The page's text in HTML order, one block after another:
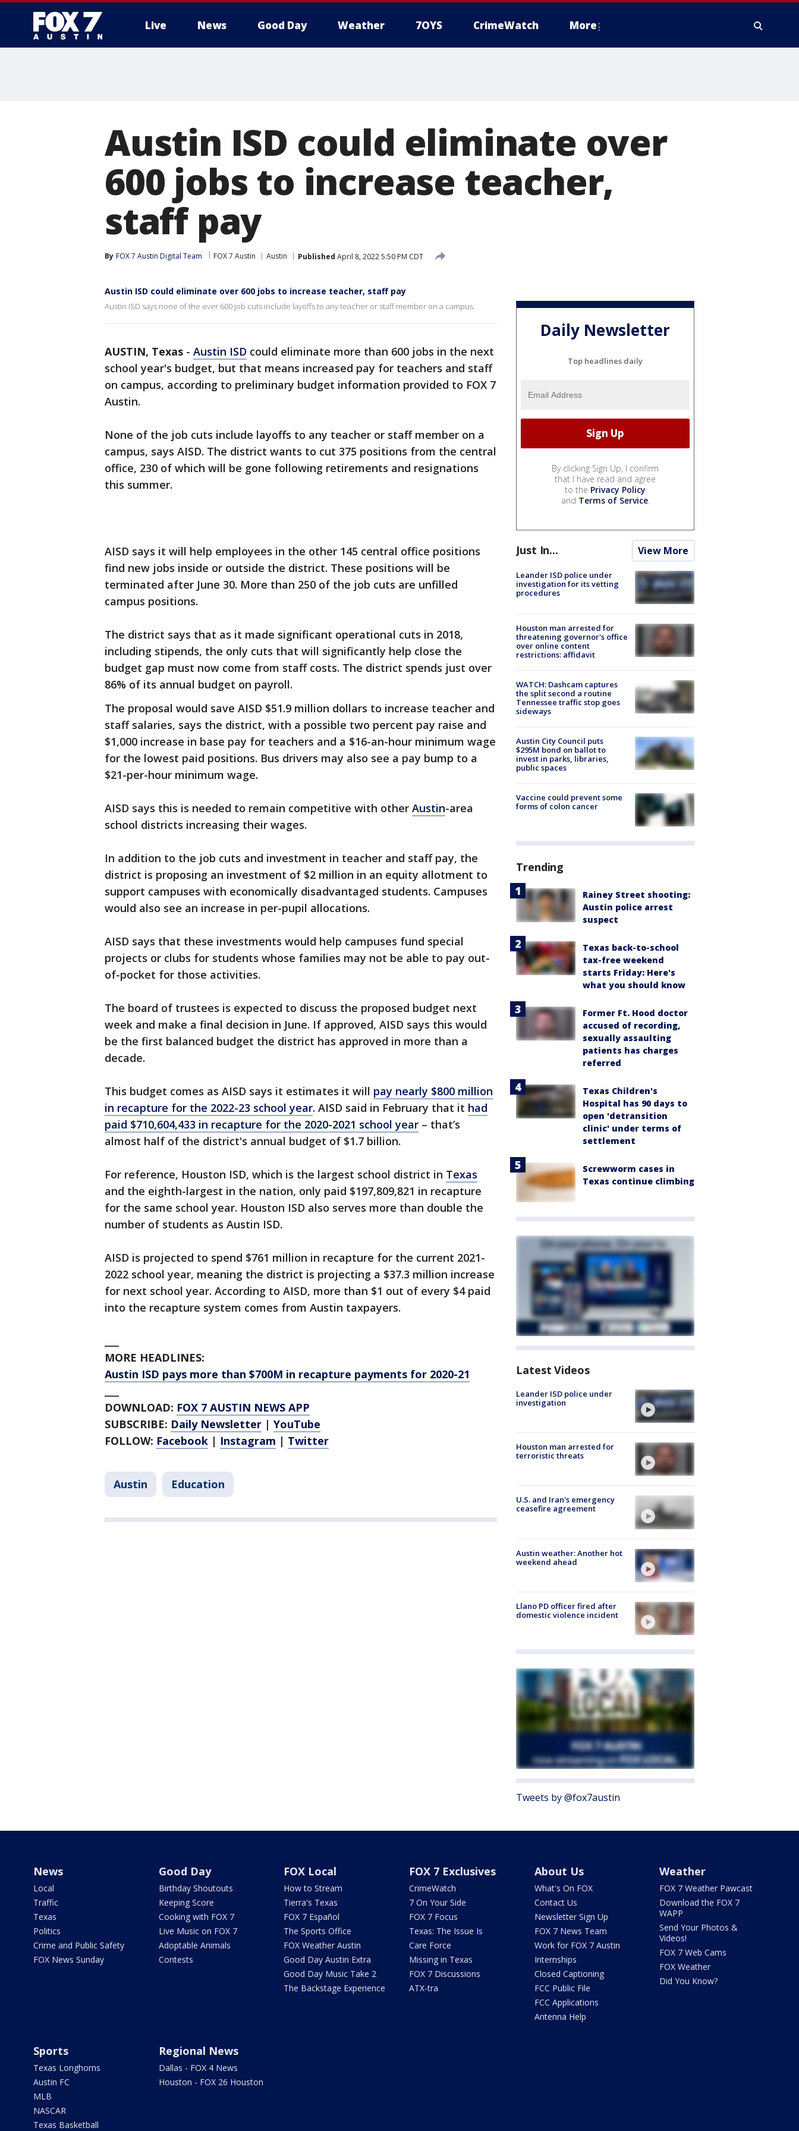
Live News Good Day Weather 7OYS CrimeWatch More
Austin ISD could eliminate over
600 jobs to increase teacher,
staff pay
By FOX 7 Austin Digital Team FOX 7 Austin Austin Published April 8, 2022 5:50 PM CDT
Austin ISD could eliminate over 600 jobs to increase teacher, staff pay
Austin ISD says none of the over 600 job cuts include layoffs to any teacher or staff member on a campus.
AUSTIN, Texas - Austin ISD could eliminate more than 600 jobs in the next
school year's budget, but that means increased pay for teachers and staff
on campus, according to preliminary budget information provided to FOX 7
Austin.
None of the job cuts include layoffs to any teacher or staff member on a
campus, says AISD. The district wants to cut 375 positions from the central
office, 230 of which will be gone following retirements and resignations
this summer.
AISD says it will help employees in the other 145 central office positions
find new jobs inside or outside the district. These positions will be
terminated after June 30. More than 250 of the job cuts are unfilled
campus positions.
The district says that as it made significant operational cuts in 2018,
including stipends, the only cuts that will significantly help close the
budget gap must now come from staff costs. The district spends just over
86% of its annual budget on payroll.
The proposal would save AISD $51.9 million dollars to increase teacher and
staff salaries, says the district, with a possible two percent pay raise and
$1,000 increase in base pay for teachers and a $16-an-hour minimum wage
for the lowest paid positions. Bus drivers may also see a pay bump to a
$21-per-hour minimum wage.
AISD says this is needed to remain competitive with other Austin-area
school districts increasing their wages.
In addition to the job cuts and investment in teacher and staff pay, the
district is proposing an investment of $2 million in an equity allotment to
support campuses with economically disadvantaged students. Campuses
would also see an increase in per-pupil allocations.
AISD says that these investments would help campuses fund special
projects or clubs for students whose families may not be able to pay out-
of-pocket for those activities.
The board of trustees is expected to discuss the proposed budget next
week and make a final decision in June. If approved, AISD says this would
be the first balanced budget the district has approved in more than a
decade.
This budget comes as AISD says it estimates it will pay nearly $800 million
in recapture for the 2022-23 school year. AISD said in February that it had
paid $710,604,433 in recapture for the 2020-2021 school year – that’s
almost half of the district's annual budget of $1.7 billion.
For reference, Houston ISD, which is the largest school district in Texas
and the eighth-largest in the nation, only paid $197,809,821 in recapture
for the same school year. Houston ISD also serves more than double the
number of students as Austin ISD.
AISD is projected to spend $761 million in recapture for the current 2021-
2022 school year, meaning the district is projecting a $37.3 million increase
for next school year. According to AISD, more than $1 out of every $4 paid
into the recapture system comes from Austin taxpayers.
MORE HEADLINES:
Austin ISD pays more than $700M in recapture payments for 2020-21
DOWNLOAD: FOX 7 AUSTIN NEWS APP
SUBSCRIBE: Daily Newsletter | YouTube
FOLLOW: Facebook | Instagram | Twitter
Austin Education
Daily Newsletter
Top headlines daily
By clicking Sign Up, I confirm
that I have read and agree
to the Privacy Policy
and Terms of Service.
Just In... View More
Leander ISD police under
investigation for its vetting
procedures
Houston man arrested for
threatening governor's office
over online content
restrictions: affidavit
WATCH: Dashcam captures
the split second a routine
Tennessee traffic stop goes
sideways
Austin City Council puts
$295M bond on ballot to
invest in parks, libraries,
public spaces
Vaccine could prevent some
forms of colon cancer
Trending
Rainey Street shooting:
Austin police arrest
suspect
Texas back-to-school
tax-free weekend
starts Friday: Here's
what you should know
Former Ft. Hood doctor
accused of recording,
sexually assaulting
patients has charges
referred
Texas Children's
Hospital has 90 days to
open 'detransition
clinic' under terms of
settlement
Screwworm cases in
Texas continue climbing
Latest Videos
Leander ISD police under
investigation
Houston man arrested for
terroristic threats
U.S. and Iran's emergency
ceasefire agreement
Austin weather: Another hot
weekend ahead
Llano PD officer fired after
domestic violence incident
Tweets by @fox7austin
News
Local
Traffic
Texas
Politics
Crime and Public Safety
FOX News Sunday
Good Day
Birthday Shoutouts
Keeping Score
Cooking with FOX 7
Live Music on FOX 7
Adoptable Animals
Contests
FOX Local
How to Stream
Tierra's Texas
FOX 7 Español
The Sports Office
FOX Weather Austin
Good Day Austin Extra
Good Day Music Take 2
The Backstage Experience
FOX 7 Exclusives
CrimeWatch
7 On Your Side
FOX 7 Focus
Texas: The Issue Is
Care Force
Missing in Texas
FOX 7 Discussions
ATX-tra
About Us
What's On FOX
Contact Us
Newsletter Sign Up
FOX 7 News Team
Work for FOX 7 Austin
Internships
Closed Captioning
FCC Public File
FCC Applications
Antenna Help
Weather
FOX 7 Weather Pawcast
Download the FOX 7
WAPP
Send Your Photos &
Videos!
FOX 7 Web Cams
FOX Weather
Did You Know?
Sports
Texas Longhorns
Austin FC
MLB
NASCAR
Texas Basketball
Regional News
Dallas - FOX 4 News
Houston - FOX 26 Houston